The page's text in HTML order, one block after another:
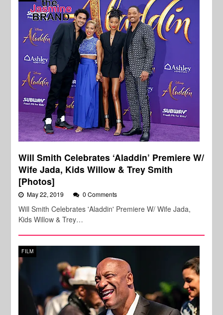
Will Smith Celebrates ‘Aladdin’ Premiere W/
Wife Jada, Kids Willow & Trey Smith
[Photos]
May 22, 2019 0 Comments
Will Smith Celebrates 'Aladdin' Premiere W/ Wife Jada,
Kids Willow & Trey…
FILM